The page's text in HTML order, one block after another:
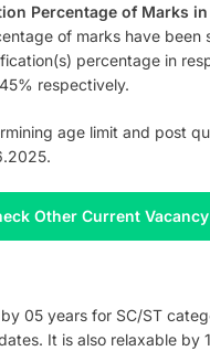
Percentage of Marks
of marks have
percentage in
respectively.
age limit and post
Other Current Vacancy
05 years for SC/ST
It is also relaxable by